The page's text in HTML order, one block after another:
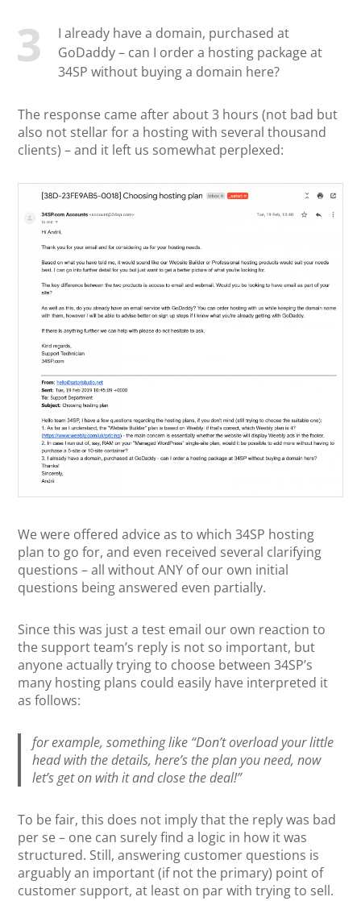
I already have a domain, purchased at
GoDaddy – can I order a hosting package at
34SP without buying a domain here?
The response came after about 3 hours (not bad but
also not stellar for a hosting with several thousand
clients) – and it left us somewhat perplexed:
We were offered advice as to which 34SP hosting
plan to go for, and even received several clarifying
questions – all without ANY of our own initial
questions being answered even partially.
Since this was just a test email our own reaction to
the support team’s reply is not so important, but
anyone actually trying to choose between 34SP’s
many hosting plans could easily have interpreted it
as follows:
for example, something like “Don’t overload your little
head with the details, here’s the plan you need, now
let’s get on with it and close the deal!”
To be fair, this does not imply that the reply was bad
per se – one can surely find a logic in how it was
structured. Still, answering customer questions is
arguably an important (if not the primary) point of
customer support, at least on par with trying to sell.